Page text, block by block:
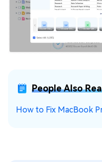
People Also
How to Fix MacBook